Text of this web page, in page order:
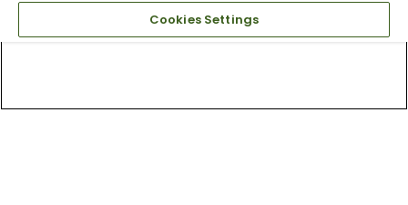
Cookies Settings